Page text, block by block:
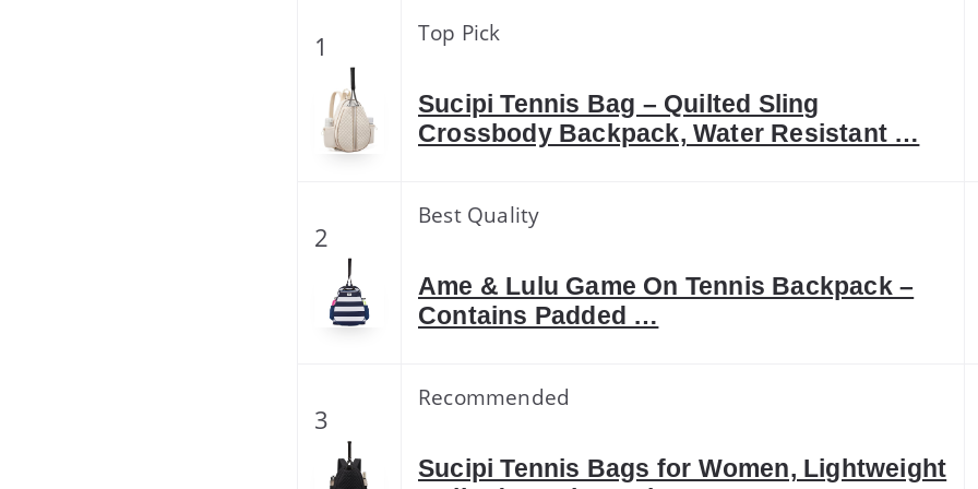
1 Top Pick
Sucipi Tennis Bag – Quilted Sling
Crossbody Backpack, Water Resistant …
2
Best Quality
Ame & Lulu Game On Tennis Backpack –
Contains Padded …
3
Recommended
Sucipi Tennis Bags for Women, Lightweight